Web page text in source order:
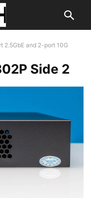
2.5GbE and 2-port 10G
Side 2